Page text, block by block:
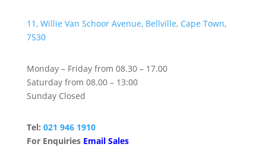
11, Willie Van Schoor Avenue, Bellville, Cape Town,
7530
Monday – Friday from 08.30 – 17.00
Saturday from 08.00 – 13:00
Sunday Closed
Tel: 021 946 1910
For Enquiries Email Sales